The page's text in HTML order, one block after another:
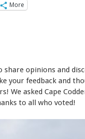
More
opinions and
your feedback and
We asked Cape
to all who voted!